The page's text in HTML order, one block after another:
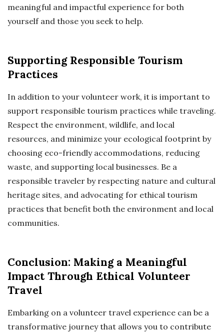
meaningful and impactful experience for both
yourself and those you seek to help.
Supporting Responsible Tourism
Practices
In addition to your volunteer work, it is important to
support responsible tourism practices while traveling.
Respect the environment, wildlife, and local
resources, and minimize your ecological footprint by
choosing eco-friendly accommodations, reducing
waste, and supporting local businesses. Be a
responsible traveler by respecting nature and cultural
heritage sites, and advocating for ethical tourism
practices that benefit both the environment and local
communities.
Conclusion: Making a Meaningful
Impact Through Ethical Volunteer
Travel
Embarking on a volunteer travel experience can be a
transformative journey that allows you to contribute